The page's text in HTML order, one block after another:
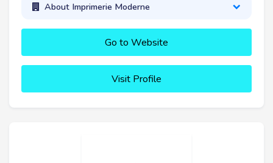
About Imprimerie Moderne
Go to Website
Visit Profile